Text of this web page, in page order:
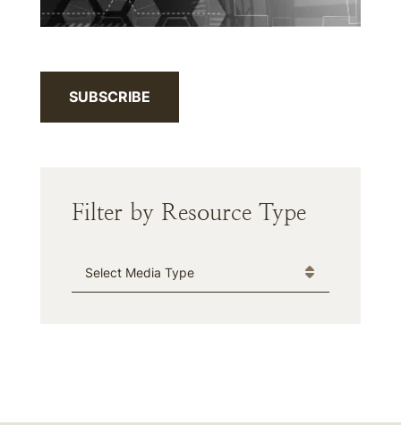
SUBSCRIBE
Filter by Resource Type
Media Type